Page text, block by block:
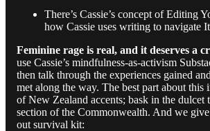
There’s Cassie’s concept of
how Cassie uses writing to navigate
Feminine rage is real, and it deserves a
use Cassie’s mindfulness-as-activism
then talk through the experiences gained
met along the way. The best part about this
of New Zealand accents; bask in the dulcet
section of the Commonwealth. And we give
out survival kit: